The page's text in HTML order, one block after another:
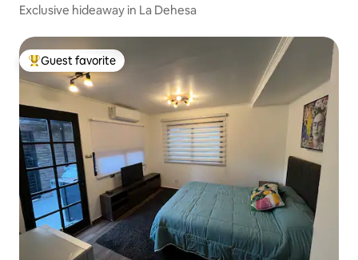
Exclusive hideaway in La Dehesa
Top guest favorite
Guest favorite